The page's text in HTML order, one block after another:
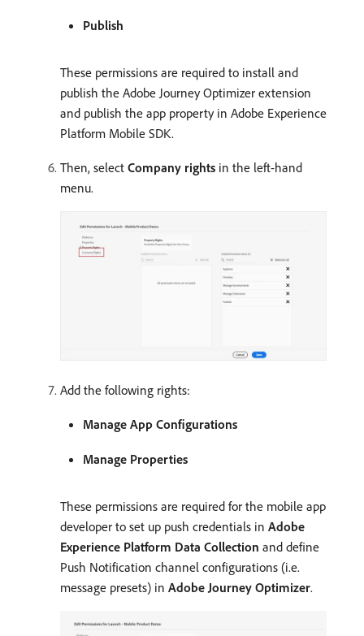
Publish
These permissions are required to install and
publish the Adobe Journey Optimizer extension
and publish the app property in Adobe Experience
Platform Mobile SDK.
Then, select Company rights in the left-hand
menu.
Add the following rights:
Manage App Configurations
Manage Properties
These permissions are required for the mobile app
developer to set up push credentials in Adobe
Experience Platform Data Collection and define
Push Notification channel configurations (i.e.
message presets) in Adobe Journey Optimizer.